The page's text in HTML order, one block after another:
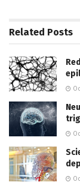
Related Posts